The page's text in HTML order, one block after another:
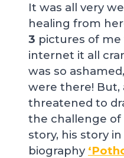
It was all very
healing from
3 pictures of
internet it all
was so
were there! But,
threatened to
the challenge
story, his story
biography